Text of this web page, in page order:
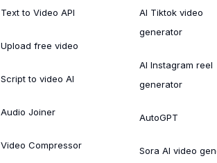
Text to Video API
Upload free video
Script to video AI
Audio Joiner
Video Compressor
AI Tiktok video
generator
AI Instagram reel
generator
AutoGPT
Sora AI video